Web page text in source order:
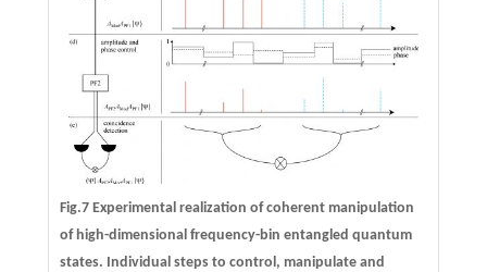
Fig.7 Experimental realization of coherent manipulation
of high-dimensional frequency-bin entangled quantum
states. Individual steps to control, manipulate and